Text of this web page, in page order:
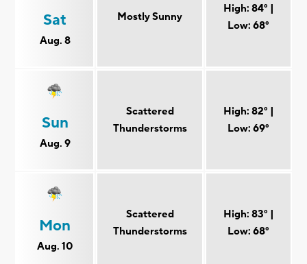
Sat
Aug. 8
Mostly Sunny
High: 84° |
Low: 68°
Sun
Aug. 9
Scattered
Thunderstorms
High: 82° |
Low: 69°
Mon
Aug. 10
Scattered
Thunderstorms
High: 83° |
Low: 68°